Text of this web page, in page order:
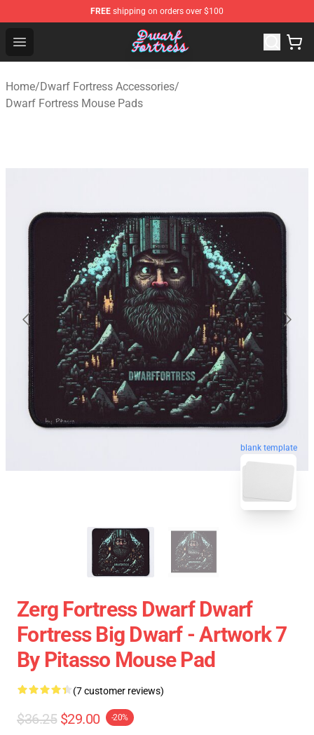
FREE shipping on orders over $100
Open menu
Dwarf Fortress Store - Official Dwarf Fortress
Home/Dwarf Fortress Accessories/
Dwarf Fortress Mouse Pads
blank template
Zerg Fortress Dwarf Dwarf
Fortress Big Dwarf - Artwork 7
By Pitasso Mouse Pad
(7 customer reviews)
$36.25 $29.00 -20%